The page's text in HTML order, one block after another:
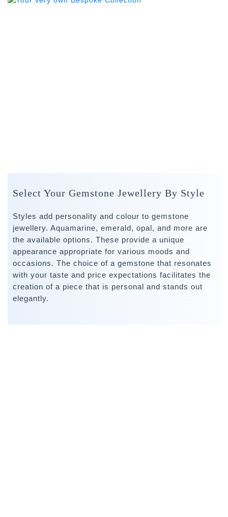
Select Your Gemstone Jewellery By Style
Styles add personality and colour to gemstone
jewellery. Aquamarine, emerald, opal, and more are
the available options. These provide a unique
appearance appropriate for various moods and
occasions. The choice of a gemstone that resonates
with your taste and price expectations facilitates the
creation of a piece that is personal and stands out
elegantly.